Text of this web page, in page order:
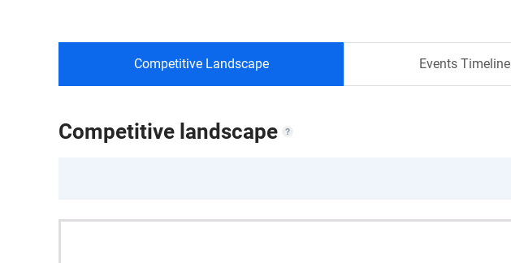
Competitive Landscape Events Timeline
Competitive landscape